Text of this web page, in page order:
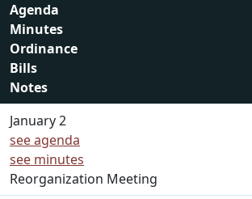
Agenda
Minutes
Ordinance
Bills
Notes
January 2
see agenda
see minutes
Reorganization Meeting